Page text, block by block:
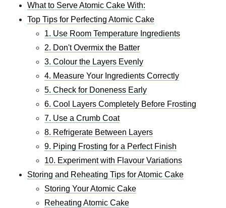
What to Serve Atomic Cake With:
Top Tips for Perfecting Atomic Cake
1. Use Room Temperature Ingredients
2. Don't Overmix the Batter
3. Colour the Layers Evenly
4. Measure Your Ingredients Correctly
5. Check for Doneness Early
6. Cool Layers Completely Before Frosting
7. Use a Crumb Coat
8. Refrigerate Between Layers
9. Piping Frosting for a Perfect Finish
10. Experiment with Flavour Variations
Storing and Reheating Tips for Atomic Cake
Storing Your Atomic Cake
Reheating Atomic Cake